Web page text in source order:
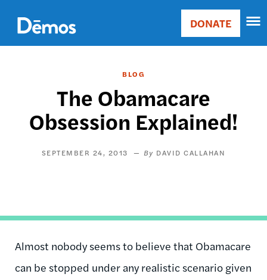
main
content
Main
Donate
DONATE
BLOG
The Obamacare
Obsession Explained!
SEPTEMBER 24, 2013 DAVID CALLAHAN
Almost nobody seems to believe that Obamacare
can be stopped under any realistic scenario given